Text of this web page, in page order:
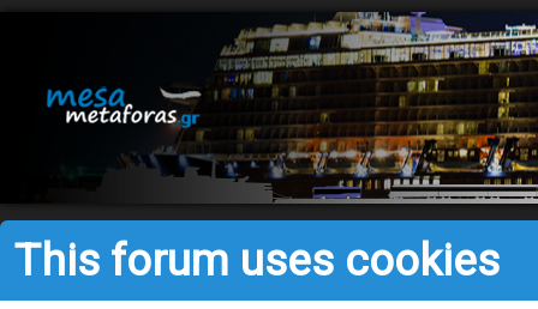
This forum uses cookies